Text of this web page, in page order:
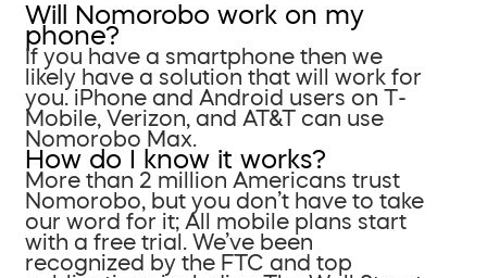
Will Nomorobo work on my
phone?
If you have a smartphone then we
likely have a solution that will work for
you. iPhone and Android users on T-
Mobile, Verizon, and AT&T can use
Nomorobo Max.
How do I know it works?
More than 2 million Americans trust
Nomorobo, but you don’t have to take
our word for it; All mobile plans start
with a free trial. We’ve been
recognized by the FTC and top